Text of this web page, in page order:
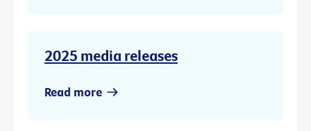
2025 media releases
Read more